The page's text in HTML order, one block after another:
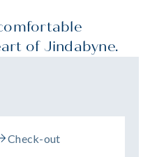
of Jindabyne.